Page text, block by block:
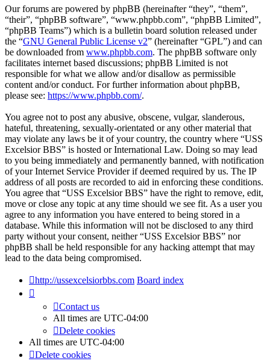
Our forums are powered by phpBB (hereinafter “they”, “them”,
“their”, “phpBB software”, “www.phpbb.com”, “phpBB Limited”,
“phpBB Teams”) which is a bulletin board solution released under
the “GNU General Public License v2” (hereinafter “GPL”) and can
be downloaded from www.phpbb.com. The phpBB software only
facilitates internet based discussions; phpBB Limited is not
responsible for what we allow and/or disallow as permissible
content and/or conduct. For further information about phpBB,
please see: https://www.phpbb.com/.
You agree not to post any abusive, obscene, vulgar, slanderous,
hateful, threatening, sexually-orientated or any other material that
may violate any laws be it of your country, the country where “USS
Excelsior BBS” is hosted or International Law. Doing so may lead
to you being immediately and permanently banned, with notification
of your Internet Service Provider if deemed required by us. The IP
address of all posts are recorded to aid in enforcing these conditions.
You agree that “USS Excelsior BBS” have the right to remove, edit,
move or close any topic at any time should we see fit. As a user you
agree to any information you have entered to being stored in a
database. While this information will not be disclosed to any third
party without your consent, neither “USS Excelsior BBS” nor
phpBB shall be held responsible for any hacking attempt that may
lead to the data being compromised.
http://ussexcelsiorbbs.com Board index
Contact us
All times are UTC-04:00
Delete cookies
All times are UTC-04:00
Delete cookies